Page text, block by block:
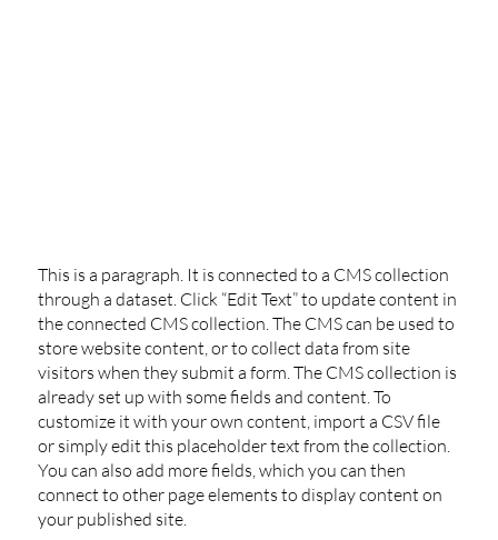
This is a paragraph. It is connected to a CMS collection
through a dataset. Click “Edit Text” to update content in
the connected CMS collection. The CMS can be used to
store website content, or to collect data from site
visitors when they submit a form. The CMS collection is
already set up with some fields and content. To
customize it with your own content, import a CSV file
or simply edit this placeholder text from the collection.
You can also add more fields, which you can then
connect to other page elements to display content on
your published site.